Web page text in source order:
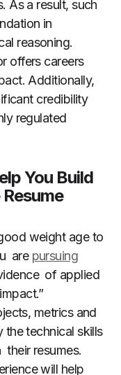
As a result, such
in
reasoning.
offers careers
Additionally,
credibility
regulated
You Build
weight age to
are pursuing
of applied
metrics and
technical skills
resumes.
will help